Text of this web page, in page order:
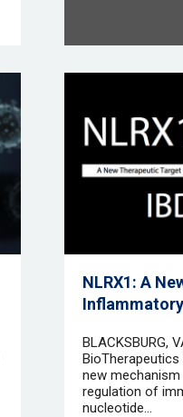
NLRX1: A
BLACKSBURG,
new
regulation of
nucleotide...